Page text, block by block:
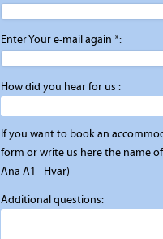
Enter Your e-mail again *:
How did you hear for us :
If you want to book an
form or write us here the name
Ana A1 - Hvar)
Additional questions: